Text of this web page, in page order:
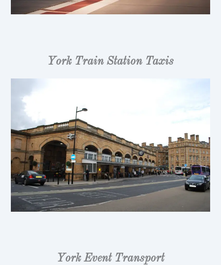
York Train Station Taxis
York Event Transport